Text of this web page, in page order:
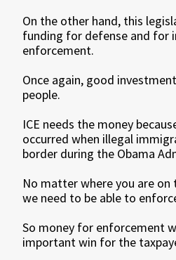
On the other hand, this
funding for defense and for
enforcement.
Once again, good
people.
ICE needs the money
occurred when illegal
border during the Obama
No matter where you are
we need to be able to
So money for enforcement
important win for the